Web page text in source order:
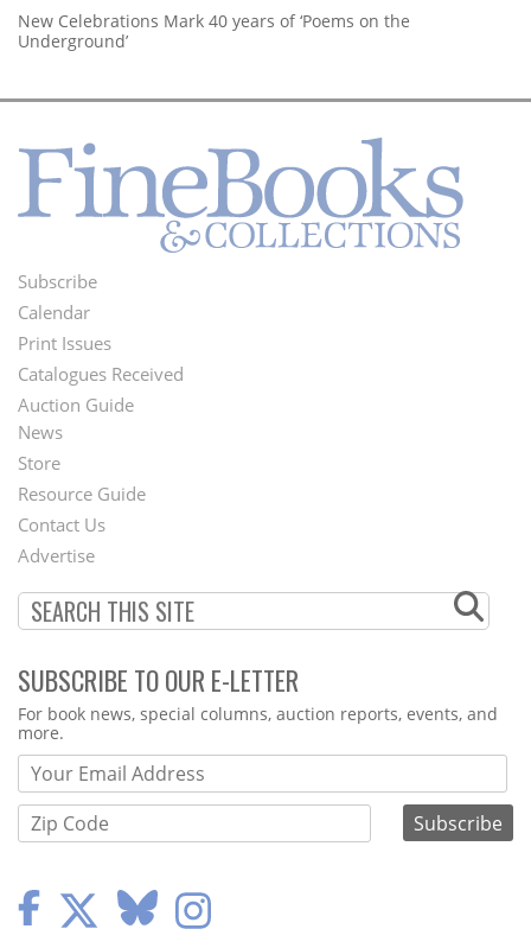
New Celebrations Mark 40 years of ‘Poems on the
Underground’
Footer
Menu
Subscribe
Calendar
Print Issues
Catalogues Received
Auction Guide
Second
Footer
Menu
News
Store
Resource Guide
Contact Us
Advertise
SUBSCRIBE TO OUR E-LETTER
Webform
For book news, special columns, auction reports, events, and
more.